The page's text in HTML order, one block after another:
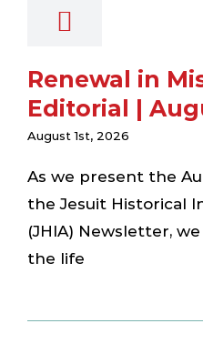
Renewal in
Editorial |
August 1st, 2026
As we present the
the Jesuit Historical
(JHIA) Newsletter,
the life